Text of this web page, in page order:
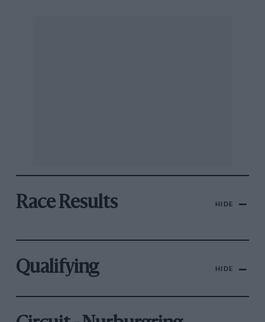
Race Results HIDE
Qualifying HIDE